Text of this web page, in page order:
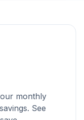
monthly
See